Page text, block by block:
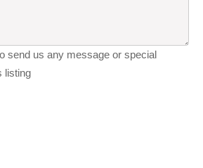
send us any message or special
listing